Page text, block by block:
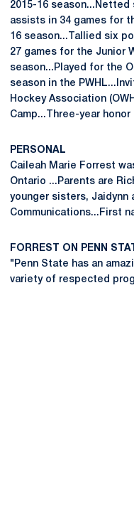
2015-16
assists in 34 games for
16 season...Tallied six
27 games for the Junior
season...Played for the
season in the
Hockey Association
Camp...Three-year honor
PERSONAL
Caileah Marie Forrest
Ontario ...Parents are
younger sisters, Jaidynn
Communications...First
FORREST ON PENN
"Penn State has an
variety of respected